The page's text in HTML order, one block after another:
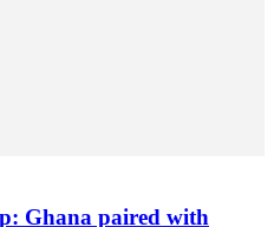
Ghana paired with